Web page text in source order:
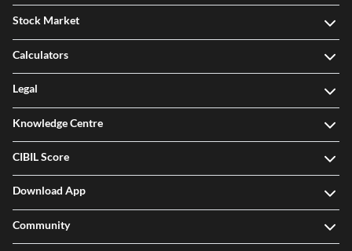
Stock Market
Calculators
Legal
Knowledge Centre
CIBIL Score
Download App
Community